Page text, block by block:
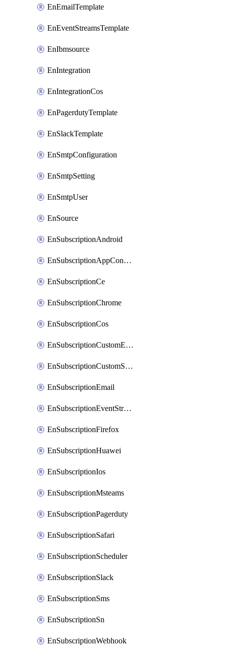
EnEmailTemplate
EnEventStreamsTemplate
EnIbmsource
EnIntegration
EnIntegrationCos
EnPagerdutyTemplate
EnSlackTemplate
EnSmtpConfiguration
EnSmtpSetting
EnSmtpUser
EnSource
EnSubscriptionAndroid
EnSubscriptionAppConfiguration
EnSubscriptionCe
EnSubscriptionChrome
EnSubscriptionCos
EnSubscriptionCustomEmail
EnSubscriptionCustomSms
EnSubscriptionEmail
EnSubscriptionEventStreams
EnSubscriptionFirefox
EnSubscriptionHuawei
EnSubscriptionIos
EnSubscriptionMsteams
EnSubscriptionPagerduty
EnSubscriptionSafari
EnSubscriptionScheduler
EnSubscriptionSlack
EnSubscriptionSms
EnSubscriptionSn
EnSubscriptionWebhook